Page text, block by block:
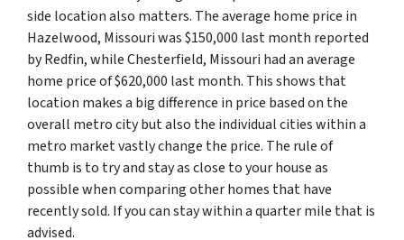
side location also matters. The average home price in
Hazelwood, Missouri was $150,000 last month reported
by Redfin, while Chesterfield, Missouri had an average
home price of $620,000 last month. This shows that
location makes a big difference in price based on the
overall metro city but also the individual cities within a
metro market vastly change the price. The rule of
thumb is to try and stay as close to your house as
possible when comparing other homes that have
recently sold. If you can stay within a quarter mile that is
advised.